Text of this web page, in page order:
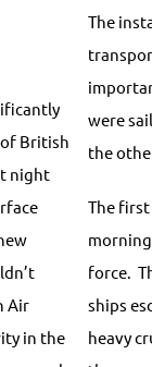
British
night
Air
in the
The
were
the
The
force.
ships
heavy